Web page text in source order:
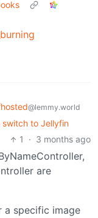
@lemmy.world
switch to Jellyfin
1
· 3 months ago
are
a specific image